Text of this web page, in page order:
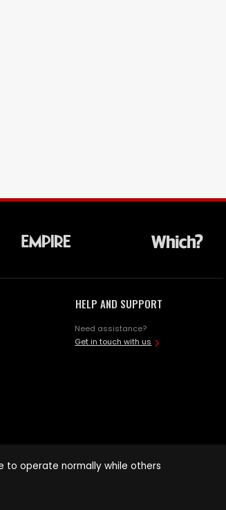
HELP AND SUPPORT
Need assistance?
Get in touch with us
to operate normally while others